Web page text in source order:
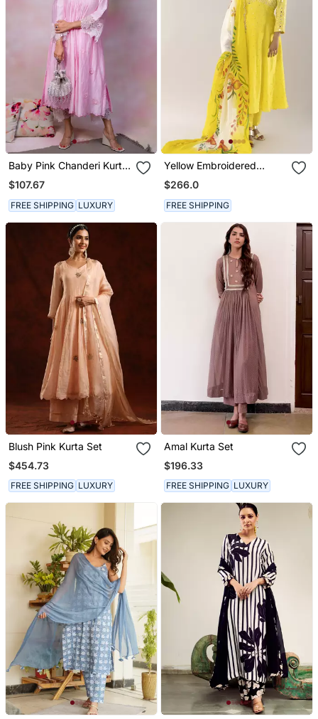
Baby Pink Chanderi Kurta
Set
$107.67
FREE SHIPPING LUXURY
Yellow Embroidered
Viscose Kurta Set
$266.0
FREE SHIPPING
Blush Pink Kurta Set
$454.73
FREE SHIPPING LUXURY
Amal Kurta Set
$196.33
FREE SHIPPING LUXURY